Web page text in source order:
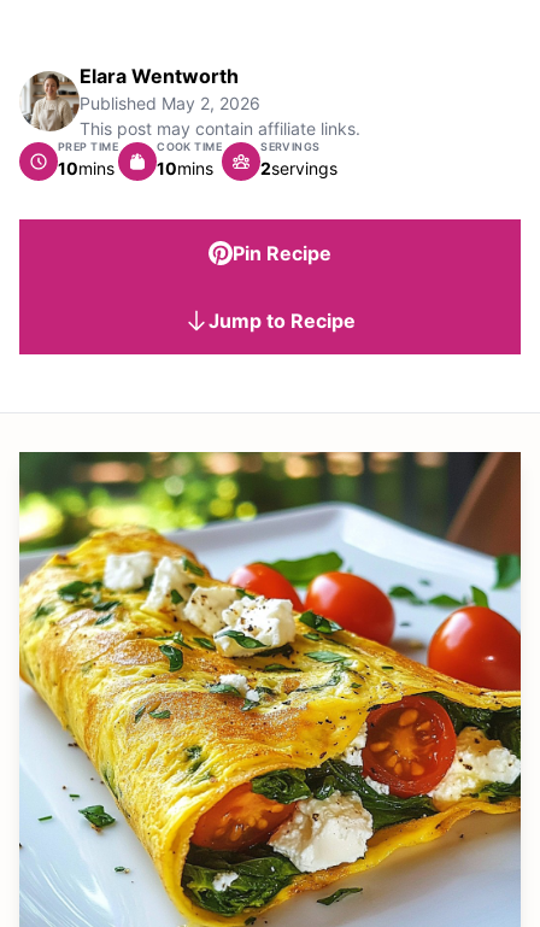
Elara Wentworth
Published May 2, 2026
This post may contain affiliate links.
PREP TIME
10minutes
mins
COOK TIME
10minutes
mins
SERVINGS
2servings
Pin Recipe
Jump to Recipe